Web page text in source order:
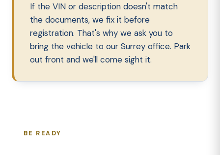
If the VIN or description doesn't match
the documents, we fix it before
registration. That's why we ask you to
bring the vehicle to our Surrey office. Park
out front and we'll come sight it.
BE READY